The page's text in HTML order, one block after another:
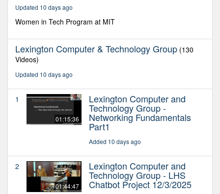
minutes,
seconds
Updated 10 days ago
Women in Tech Program at MIT
Lexington Computer & Technology Group (130
Videos)
Updated 10 days ago
1
01:15:36
Lexington Computer and
Technology Group -
Networking Fundamentals
Part1
Added 10 days ago
2
01:44:47
Lexington Computer and
Technology Group - LHS
Chatbot Project 12/3/2025